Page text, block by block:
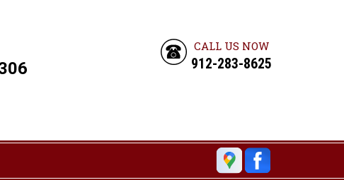
CALL US NOW
912-283-8625